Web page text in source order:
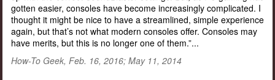
gotten easier, consoles have become increasingly complicated. I
thought it might be nice to have a streamlined, simple experience
again, but that’s not what modern consoles offer. Consoles may
have merits, but this is no longer one of them.”...
How-To Geek, Feb. 16, 2016; May 11, 2014